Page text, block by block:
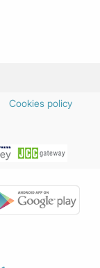
Cookies policy